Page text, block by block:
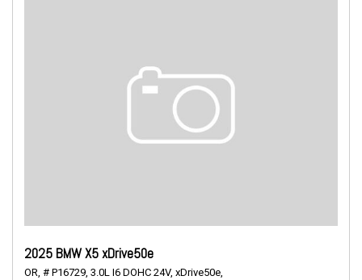
2025 BMW X5 xDrive50e
OR, # P16729, 3.0L I6 DOHC 24V, xDrive50e,